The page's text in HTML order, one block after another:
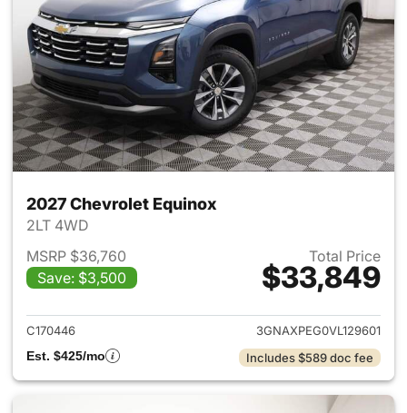
2027 Chevrolet Equinox
2LT 4WD
MSRP $36,760
Save: $3,500
Total Price
$33,849
View details for 2027
C170446
3GNAXPEG0VL129601
Est. $425/mo
Includes $589 doc fee